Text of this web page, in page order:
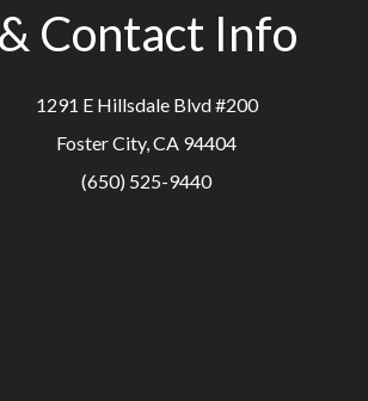
& Contact Info
1291 E Hillsdale Blvd #200
Foster City, CA 94404
(650) 525-9440